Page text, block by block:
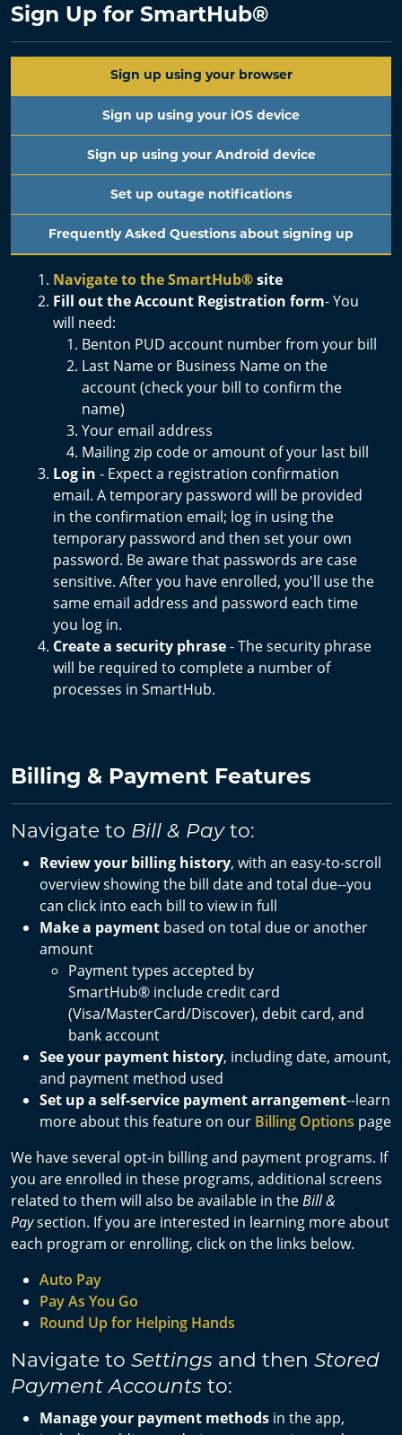
Sign Up for SmartHub®
Sign up using your browser
Sign up using your iOS device
Sign up using your Android device
Set up outage notifications
Frequently Asked Questions about signing up
Navigate to the SmartHub®site
Fill out the Account Registration form- You
will need:
Benton PUD account number from your bill
Last Name or Business Name on the
account (check your bill to confirm the
name)
Your email address
Mailing zip code or amount of your last bill
Log in - Expect a registration confirmation
email. A temporary password will be provided
in the confirmation email; log in using the
temporary password and then set your own
password. Be aware that passwords are case
sensitive. After you have enrolled, you'll use the
same email address and password each time
you log in.
Create a security phrase- The security phrase
will be required to complete a number of
processes in SmartHub.
Billing & Payment Features
Navigate to Bill & Payto:
Review your billing history, with an easy-to-scroll
overview showing the bill date and total due--you
can click into each bill to view in full
Make a payment based on total due or another
amount
Payment types accepted by
SmartHub® include credit card
(Visa/MasterCard/Discover), debit card, and
bank account
See your payment history, including date, amount,
and payment method used
Set up a self-service payment arrangement--learn
more about this feature on our Billing Options page
We have several opt-in billing and payment programs. If
you are enrolled in these programs, additional screens
related to them will also be available in theBill &
Paysection. If you are interested in learning more about
each program or enrolling, click on the links below.
Auto Pay
Pay As You Go
Round Up for Helping Hands
Navigate to Settings and then Stored
Payment Accounts to:
Manage your payment methods in the app,